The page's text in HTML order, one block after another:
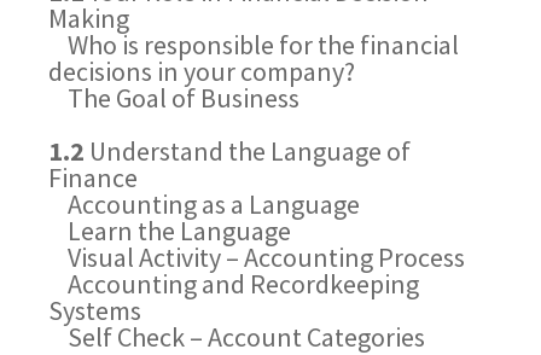
Making
Who is responsible for the financial
decisions in your company?
The Goal of Business
1.2 Understand the Language of
Finance
Accounting as a Language
Learn the Language
Visual Activity – Accounting Process
Accounting and Recordkeeping
Systems
Self Check – Account Categories